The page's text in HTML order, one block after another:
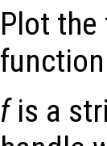
Plot
fis a